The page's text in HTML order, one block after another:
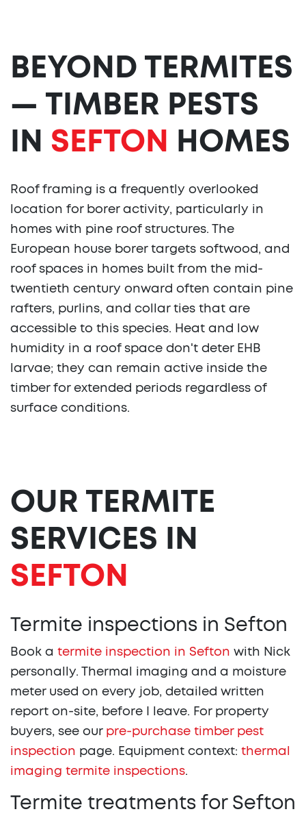
BEYOND TERMITES
— TIMBER PESTS
IN SEFTON HOMES
Roof framing is a frequently overlooked
location for borer activity, particularly in
homes with pine roof structures. The
European house borer targets softwood, and
roof spaces in homes built from the mid-
twentieth century onward often contain pine
rafters, purlins, and collar ties that are
accessible to this species. Heat and low
humidity in a roof space don't deter EHB
larvae; they can remain active inside the
timber for extended periods regardless of
surface conditions.
OUR TERMITE
SERVICES IN
SEFTON
Termite inspections in Sefton
Book a termite inspection in Sefton with Nick
personally. Thermal imaging and a moisture
meter used on every job, detailed written
report on-site, before I leave. For property
buyers, see our pre-purchase timber pest
inspection page. Equipment context: thermal
imaging termite inspections.
Termite treatments for Sefton